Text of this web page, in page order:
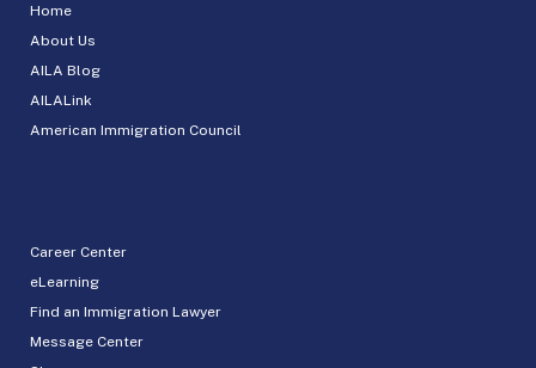
Home
About Us
AILA Blog
AILALink
American Immigration Council
Career Center
eLearning
Find an Immigration Lawyer
Message Center